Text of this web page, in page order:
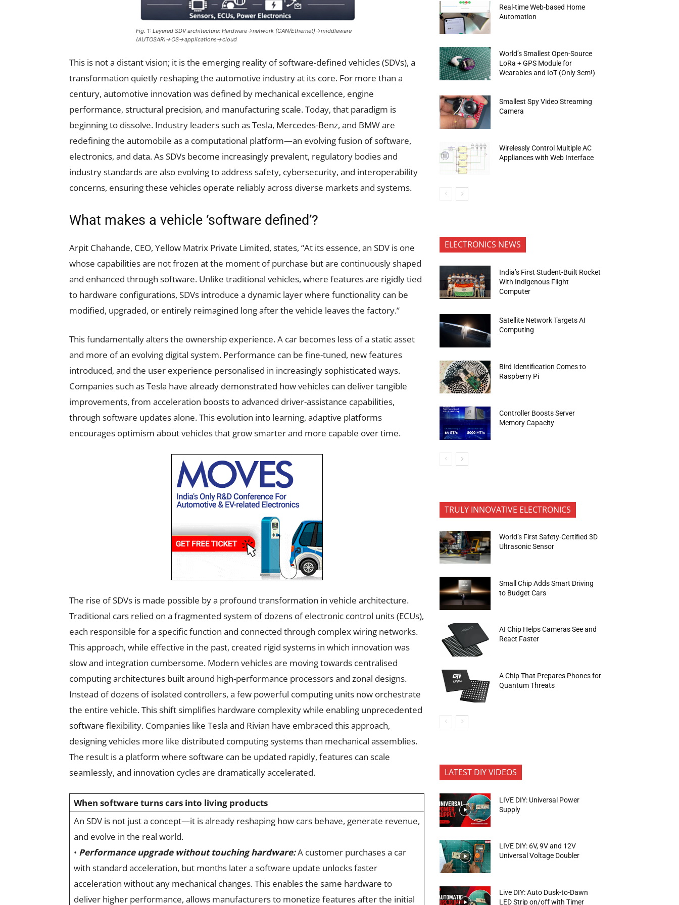
Fig. 1: Layered SDV architecture: Hardware→network (CAN/Ethernet)→middleware
(AUTOSAR)→OS→applications→cloud
This is not a distant vision; it is the emerging reality of software-defined vehicles (SDVs), a
transformation quietly reshaping the automotive industry at its core. For more than a
century, automotive innovation was defined by mechanical excellence, engine
performance, structural precision, and manufacturing scale. Today, that paradigm is
beginning to dissolve. Industry leaders such as Tesla, Mercedes-Benz, and BMW are
redefining the automobile as a computational platform—an evolving fusion of software,
electronics, and data. As SDVs become increasingly prevalent, regulatory bodies and
industry standards are also evolving to address safety, cybersecurity, and interoperability
concerns, ensuring these vehicles operate reliably across diverse markets and systems.
What makes a vehicle ‘software defined’?
Arpit Chahande, CEO, Yellow Matrix Private Limited, states, “At its essence, an SDV is one
whose capabilities are not frozen at the moment of purchase but are continuously shaped
and enhanced through software. Unlike traditional vehicles, where features are rigidly tied
to hardware configurations, SDVs introduce a dynamic layer where functionality can be
modified, upgraded, or entirely reimagined long after the vehicle leaves the factory.”
This fundamentally alters the ownership experience. A car becomes less of a static asset
and more of an evolving digital system. Performance can be fine-tuned, new features
introduced, and the user experience personalised in increasingly sophisticated ways.
Companies such as Tesla have already demonstrated how vehicles can deliver tangible
improvements, from acceleration boosts to advanced driver-assistance capabilities,
through software updates alone. This evolution into learning, adaptive platforms
encourages optimism about vehicles that grow smarter and more capable over time.
The rise of SDVs is made possible by a profound transformation in vehicle architecture.
Traditional cars relied on a fragmented system of dozens of electronic control units (ECUs),
each responsible for a specific function and connected through complex wiring networks.
This approach, while effective in the past, created rigid systems in which innovation was
slow and integration cumbersome. Modern vehicles are moving towards centralised
computing architectures built around high-performance processors and zonal designs.
Instead of dozens of isolated controllers, a few powerful computing units now orchestrate
the entire vehicle. This shift simplifies hardware complexity while enabling unprecedented
software flexibility. Companies like Tesla and Rivian have embraced this approach,
designing vehicles more like distributed computing systems than mechanical assemblies.
The result is a platform where software can be updated rapidly, features can scale
seamlessly, and innovation cycles are dramatically accelerated.
When software turns cars into living products
An SDV is not just a concept—it is already reshaping how cars behave, generate revenue,
and evolve in the real world.
• Performance upgrade without touching hardware:A customer purchases a car
with standard acceleration, but months later a software update unlocks faster
acceleration without any mechanical changes. This enables the same hardware to
deliver higher performance, allows manufacturers to monetize features after the initial
Real-time Web-based Home
Automation
World’s Smallest Open-Source
LoRa + GPS Module for
Wearables and IoT (Only 3cm!)
Smallest Spy Video Streaming
Camera
Wirelessly Control Multiple AC
Appliances with Web Interface
ELECTRONICS NEWS
India’s First Student-Built Rocket
With Indigenous Flight
Computer
Satellite Network Targets AI
Computing
Bird Identification Comes to
Raspberry Pi
Controller Boosts Server
Memory Capacity
TRULY INNOVATIVE ELECTRONICS
World’s First Safety-Certified 3D
Ultrasonic Sensor
Small Chip Adds Smart Driving
to Budget Cars
AI Chip Helps Cameras See and
React Faster
A Chip That Prepares Phones for
Quantum Threats
LATEST DIY VIDEOS
LIVE DIY: Universal Power
Supply
LIVE DIY: 6V, 9V and 12V
Universal Voltage Doubler
Live DIY: Auto Dusk-to-Dawn
LED Strip on/off with Timer